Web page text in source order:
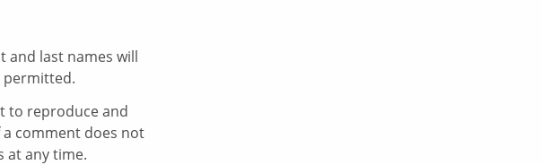
and last names will
permitted.
to reproduce and
comment does not
at any time.